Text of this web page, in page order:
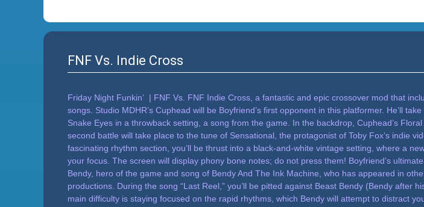
FNF Vs. Indie Cross
Friday Night Funkin’ | FNF Vs. FNF Indie Cross, a fantastic and epic crossover mod that
songs. Studio MDHR’s Cuphead will be Boyfriend’s first opponent in this platformer. He’ll
Snake Eyes in a throwback setting, a song from the game. In the backdrop, Cuphead’s
second battle will take place to the tune of Sensational, the protagonist of Toby Fox’s indie
fascinating rhythm section, you’ll be thrust into a black-and-white vintage setting, where a
your focus. The screen will display phony bone notes; do not press them! Boyfriend’s
Bendy, hero of the game and song of Bendy And The Ink Machine, who has appeared in
productions. During the song “Last Reel,” you’ll be pitted against Beast Bendy (Bendy after
main difficulty is staying focused on the rapid rhythms, which Bendy will attempt to distract